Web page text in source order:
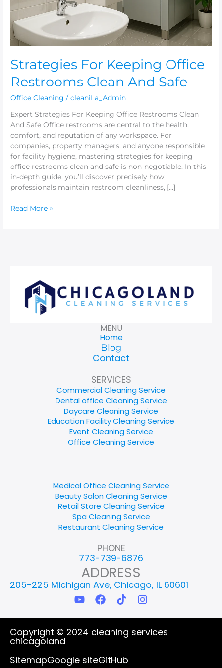
Strategies For Keeping Office
Restrooms Clean And Safe
Office Cleaning /cleaniLa_Admin
Expert Strategies For Keeping Office Restrooms Clean
And Safe Office restrooms are central to the health,
comfort, and reputation of any workspace. For
companies, property managers, and anyone responsible
for facility hygiene, mastering strategies for keeping
office restrooms clean and safe is non-negotiable. In this
in-depth guide, you’ll discover precisely how
professionals maintain restroom cleanliness, […]
Safe
Read More »
MENU
Home
Blog
Contact
SERVICES
Commercial Cleaning Service
Dental office Cleaning Service
Daycare Cleaning Service
Education Facility Cleaning Service
Event Cleaning Service
Office Cleaning Service
Medical Office Cleaning Service
Beauty Salon Cleaning Service
Retail Store Cleaning Service
Spa Cleaning Service
Restaurant Cleaning Service
PHONE
773-739-6876
ADDRESS
205-225 Michigan Ave, Chicago, IL 60601
Y
o
u
t
u
e
F
a
c
e
b
o
T
i
k
t
o
I
n
s
t
a
Copyright © 2024 cleaning services
chicagoland
SitemapGoogle siteGitHub